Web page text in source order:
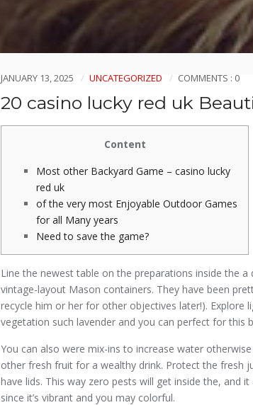
JANUARY 13, 2025 UNCATEGORIZED COMMENTS : 0
20 casino lucky red uk
Content
Most other Backyard Game – casino lucky
red uk
of the very most Enjoyable Outdoor Games
for all Many years
Need to save the game?
Line the newest table on the preparations inside the
vintage-layout Mason containers. They have been
recycle him or her for other objectives later!). Explore
vegetation such lavender and you can perfect for this
You can also were mix-ins to increase water
other fresh fruit for a wealthy drink. Protect the fresh
have lids. This way zero pests will get inside the, and
since it’s vibrant and you may colorful.